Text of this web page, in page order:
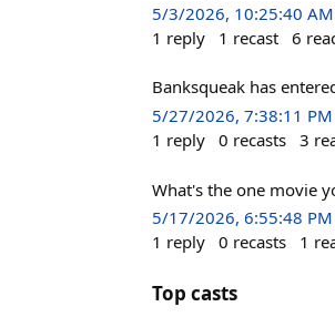
5/3/2026, 10:25:40 AM
1 reply 1 recast 6
Banksqueak has
5/27/2026, 7:38:11 PM
1 reply 0 recasts 3
What's the one movie
5/17/2026, 6:55:48 PM
1 reply 0 recasts 1
Top casts